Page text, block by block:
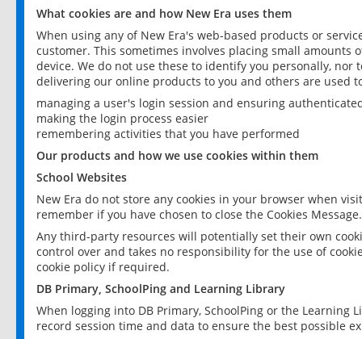
What cookies are and how New Era uses them
When using any of New Era's web-based products or
customer. This sometimes involves placing small
device. We do not use these to identify you personally,
delivering our online products to you and others are used
managing a user's login session and ensuring
making the login process easier
remembering activities that you have performed
Our products and how we use cookies within them
School Websites
New Era do not store any cookies in your browser when
remember if you have chosen to close the Cookies Message.
Any third-party resources will potentially set their own
control over and takes no responsibility for the use of
cookie policy if required.
DB Primary, SchoolPing and Learning Library
When logging into DB Primary, SchoolPing or the
record session time and data to ensure the best possible